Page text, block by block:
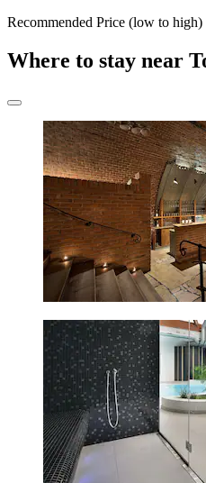
Recommended Price (low to high)
Where to stay near